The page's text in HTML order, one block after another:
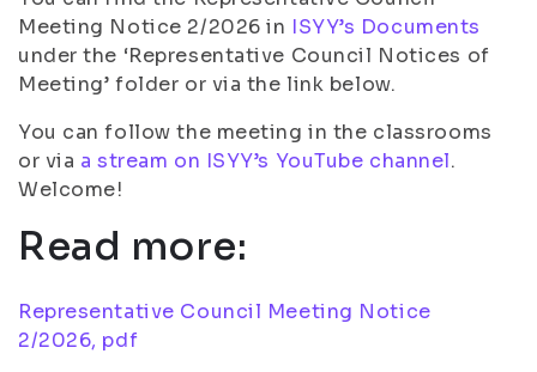
Meeting Notice 2/2026 in ISYY’s Documents
under the ‘Representative Council Notices of
Meeting’ folder or via the link below.
You can follow the meeting in the classrooms
or via a stream on ISYY’s YouTube channel.
Welcome!
Read more:
Representative Council Meeting Notice
2/2026, pdf